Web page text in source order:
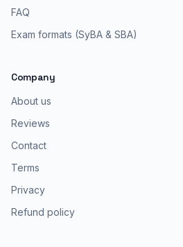
FAQ
Exam formats (SyBA & SBA)
Company
About us
Reviews
Contact
Terms
Privacy
Refund policy